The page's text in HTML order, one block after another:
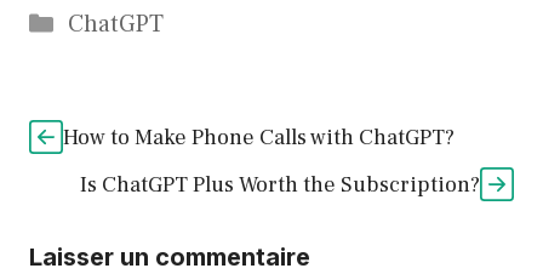
Catégories
ChatGPT
How to Make Phone Calls with ChatGPT?
Is ChatGPT Plus Worth the Subscription?
Laisser un commentaire